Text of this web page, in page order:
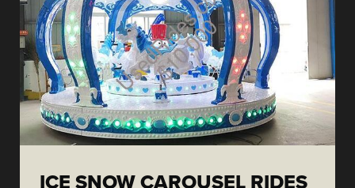
ICE SNOW CAROUSEL RIDES